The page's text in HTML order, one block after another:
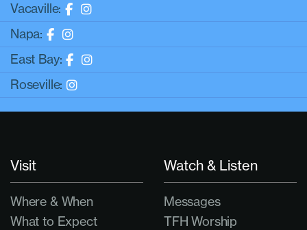
Vacaville:
Napa:
East Bay:
Roseville:
Visit
Where & When
What to Expect
Watch & Listen
Messages
TFH Worship